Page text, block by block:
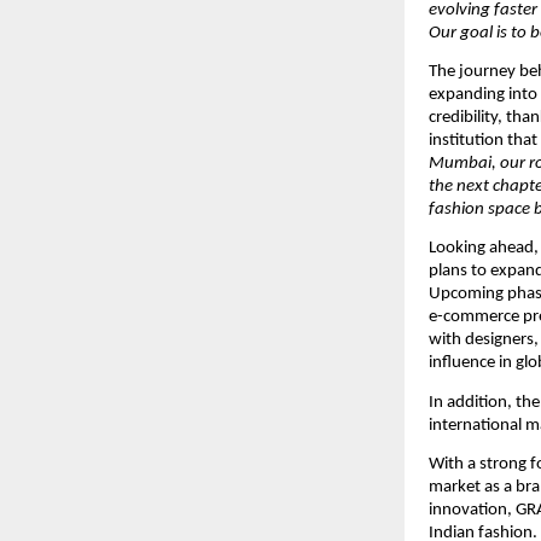
evolving faster
Our goal is to
The journey
expanding into
credibility,
institution that
Mumbai, our
the next
fashion space
Looking
plans to
Upcoming
e-commerce
with
influence in
In addition,
international
With a strong
market as a
innovation,
Indian fashion.